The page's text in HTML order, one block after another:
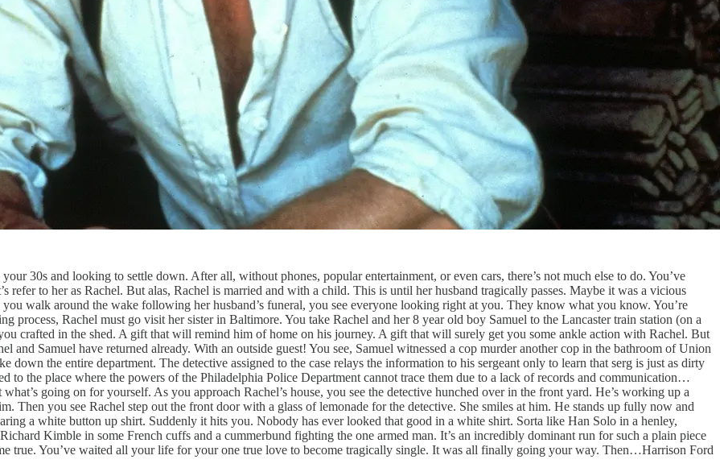
30s and looking to settle down. After all, without phones, popular entertainment, or even cars, there’s not much else to do. You’ve
refer to her as Rachel. But alas, Rachel is married and with a child. This is until her husband tragically passes. Maybe it was a vicious
walk around the wake following her husband’s funeral, you see everyone looking right at you. They know what you know. You’re
Rachel must go visit her sister in Baltimore. You take Rachel and her 8 year old boy Samuel to the Lancaster train station (on a
crafted in the shed. A gift that will remind him of home on his journey. A gift that will surely get you some ankle action with Rachel. But
and Samuel have returned already. With an outside guest! You see, Samuel witnessed a cop murder another cop in the bathroom of Union
down the entire department. The detective assigned to the case relays the information to his sergeant only to learn that serg is just as dirty
to the place where the powers of the Philadelphia Police Department cannot trace them due to a lack of records and communication…
going on for yourself. As you approach Rachel’s house, you see the detective hunched over in the front yard. He’s working up a
Then you see Rachel step out the front door with a glass of lemonade for the detective. She smiles at him. He stands up fully now and
a white button up shirt. Suddenly it hits you. Nobody has ever looked that good in a white shirt. Sorta like Han Solo in a henley,
Kimble in some French cuffs and a cummerbund fighting the one armed man. It’s an incredibly dominant run for such a plain piece
true. You’ve waited all your life for your one true love to become tragically single. It was all finally going your way. Then…Harrison Ford